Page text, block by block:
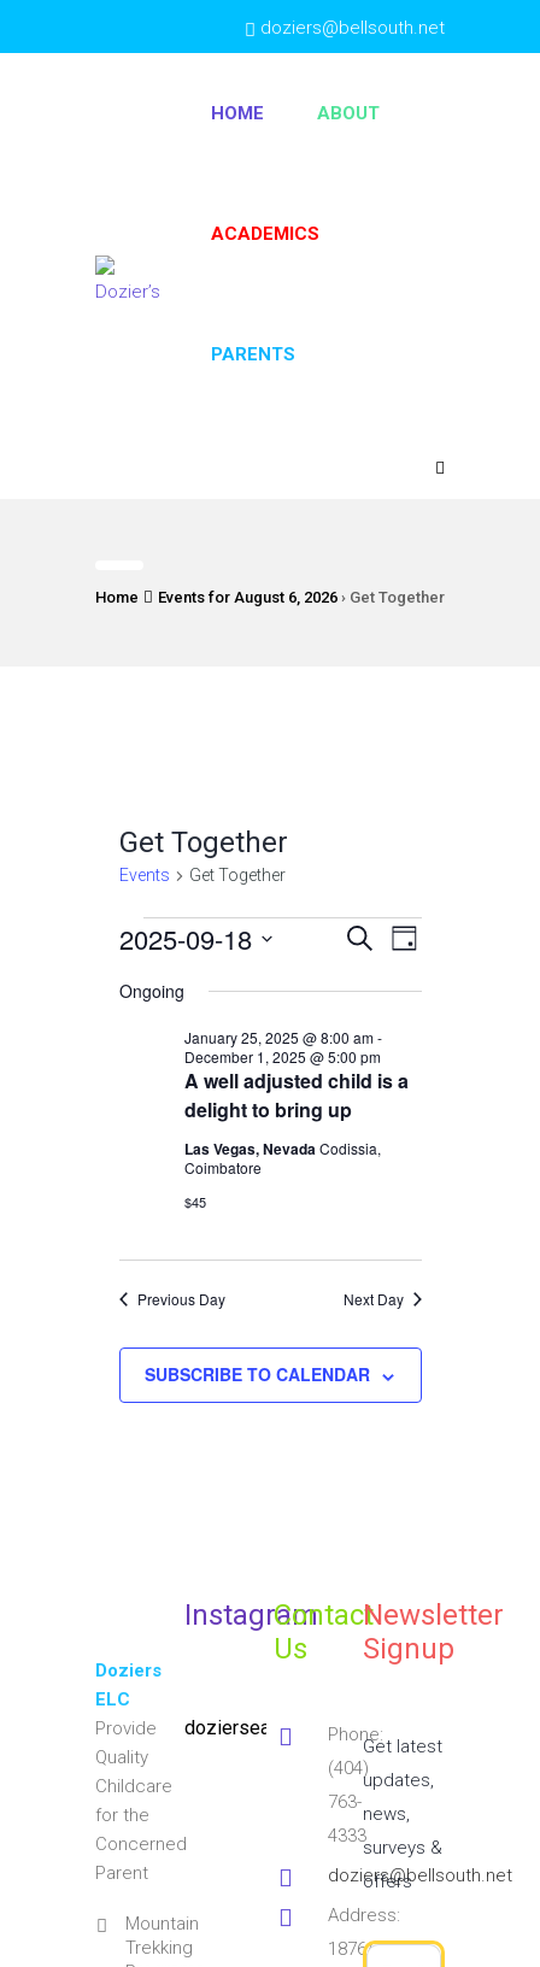
doziers@bellsouth.net
HOME
ABOUT
ACADEMICS
PARENTS
Home Events for August 6, 2026 › Get Together
Get Together
Events Get Together
Events
for
September
2025
Events
Search
and
Views
Navigation
SEARCHEvent
DAY
2025-09-18
Select
Ongoing
A well adjusted child is a
delight to bring up
January 25, 2025 @ 8:00 am-
December 1, 2025 @ 5:00 pm
Las Vegas, NevadaCodissia,
Coimbatore
$45
Previous Day Next Day
SUBSCRIBE TO CALENDAR
Doziers
ELC
Provide
Quality
Childcare
for the
Concerned
Parent
Mountain
Trekking
Instagram
doziersearlylearningcenter
Contact
Us
Phone:
(404)
763-
4333
doziers@bellsouth.net
Address:
1876/1891
Newsletter
Signup
Get latest
updates,
news,
surveys &
offers